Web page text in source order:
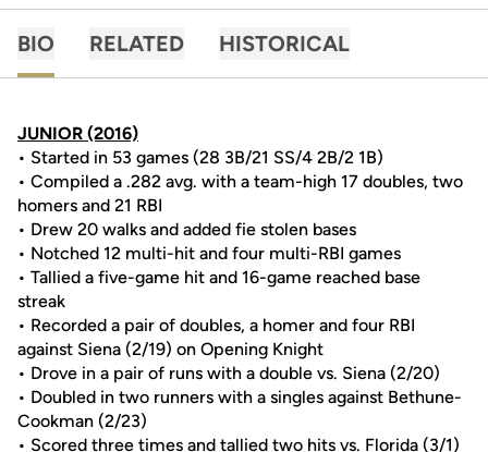
BIO RELATED HISTORICAL
JUNIOR (2016)
• Started in 53 games (28 3B/21 SS/4 2B/2 1B)
• Compiled a .282 avg. with a team-high 17 doubles, two
homers and 21 RBI
• Drew 20 walks and added fie stolen bases
• Notched 12 multi-hit and four multi-RBI games
• Tallied a five-game hit and 16-game reached base
streak
• Recorded a pair of doubles, a homer and four RBI
against Siena (2/19) on Opening Knight
• Drove in a pair of runs with a double vs. Siena (2/20)
• Doubled in two runners with a singles against Bethune-
Cookman (2/23)
• Scored three times and tallied two hits vs. Florida (3/1)